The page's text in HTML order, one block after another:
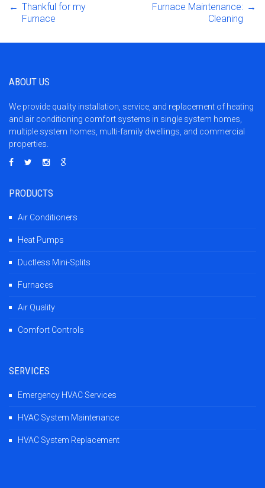
Post
← Thankful for my
Furnace
Furnace Maintenance:
Cleaning
→
ABOUT US
We provide quality installation, service, and replacement of heating
and air conditioning comfort systems in single system homes,
multiple system homes, multi-family dwellings, and commercial
properties.
PRODUCTS
Air Conditioners
Heat Pumps
Ductless Mini-Splits
Furnaces
Air Quality
Comfort Controls
SERVICES
Emergency HVAC Services
HVAC System Maintenance
HVAC System Replacement